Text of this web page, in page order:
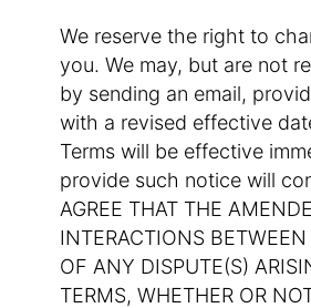
We reserve the right to
you. We may, but are not
by sending an email,
with a revised effective
Terms will be effective
provide such notice will
AGREE THAT THE
INTERACTIONS
OF ANY DISPUTE(S)
TERMS, WHETHER OR